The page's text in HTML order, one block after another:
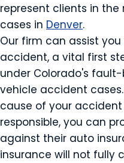
represent clients in
cases in Denver.
Our firm can assist
accident, a vital first
under Colorado's
vehicle accident
cause of your
responsible, you can
against their auto
insurance will not fully